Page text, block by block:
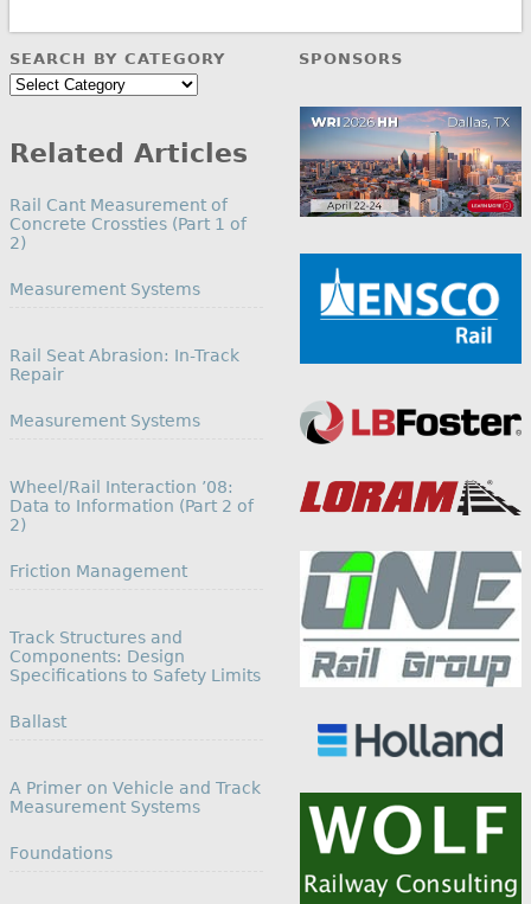
SEARCH BY CATEGORY
Search
Related Articles
Rail Cant Measurement of
Concrete Crossties (Part 1 of
2)
In relation to
Measurement Systems
Rail Seat Abrasion: In-Track
Repair
In relation to
Measurement Systems
Wheel/Rail Interaction ’08:
Data to Information (Part 2 of
2)
In relation to
Friction Management
Track Structures and
Components: Design
Specifications to Safety Limits
In relation to
Ballast
A Primer on Vehicle and Track
Measurement Systems
In relation to
Foundations
SPONSORS